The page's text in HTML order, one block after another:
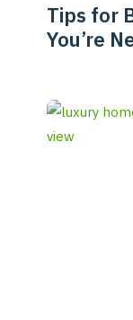
Tips for
You’re
Tips
for
Home
When